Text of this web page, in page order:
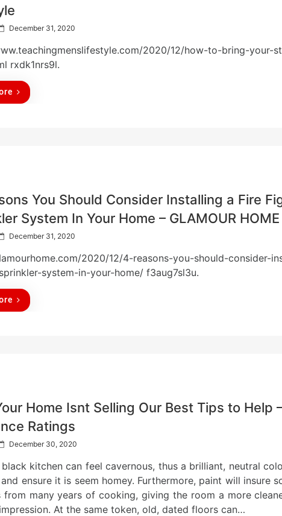
P
s
t
e
d
o
n
December 31, 2020
2020/12/how-to-bring-your-
rxdk1nrs9l.
You Should Consider Installing a Fire
System In Your Home – GLAMOUR HOME
P
s
e
d
o
n
December 31, 2020
2020/12/4-reasons-you-should-consider-
system-in-your-home/ f3aug7sl3u.
Home Isnt Selling Our Best Tips to Help
Ratings
P
s
e
d
o
December 30, 2020
black kitchen can feel cavernous, thus a brilliant, neutral
ensure it is seem homey. Furthermore, paint will insure
from many years of cooking, giving the room a more
At the same token, old, dated floors can…